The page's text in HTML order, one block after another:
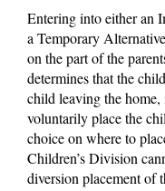
Entering into either an
a Temporary
on the part of the
determines that the
child leaving the home,
voluntarily place the
choice on where to
Children’s Division
diversion placement of